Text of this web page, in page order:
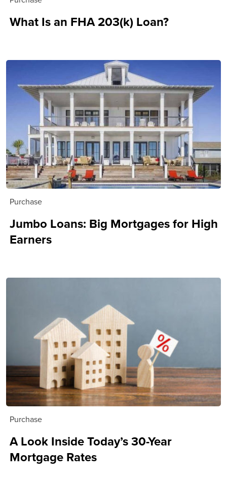
What Is an FHA 203(k) Loan?
Purchase
Jumbo Loans: Big Mortgages for High
Earners
Purchase
A Look Inside Today’s 30-Year
Mortgage Rates